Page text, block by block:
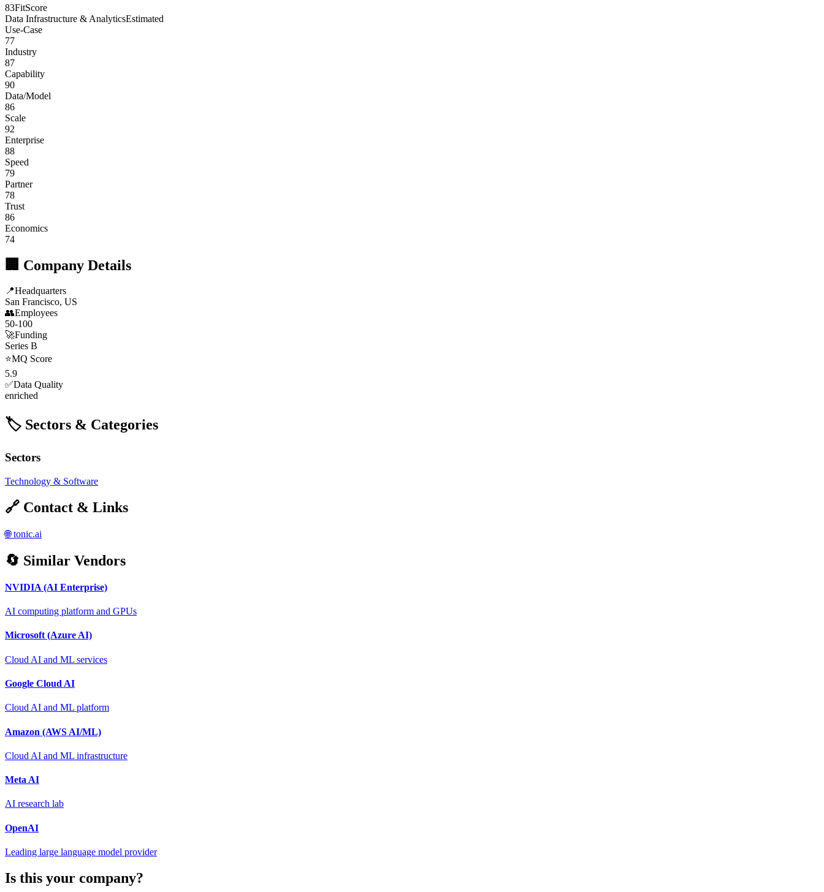
83FitScore
Data Infrastructure & AnalyticsEstimated
Use-Case
77
Industry
87
Capability
90
Data/Model
86
Scale
92
Enterprise
88
Speed
79
Partner
78
Trust
86
Economics
74
🏢 Company Details
📍Headquarters
San Francisco, US
👥Employees
50-100
🚀Funding
Series B
⭐MQ Score
5.9
✅Data Quality
enriched
🏷️ Sectors & Categories
Sectors
Technology & Software
🔗 Contact & Links
🌐 tonic.ai
🔄 Similar Vendors
NVIDIA (AI Enterprise)
AI computing platform and GPUs
Microsoft (Azure AI)
Cloud AI and ML services
Google Cloud AI
Cloud AI and ML platform
Amazon (AWS AI/ML)
Cloud AI and ML infrastructure
Meta AI
AI research lab
OpenAI
Leading large language model provider
Is this your company?